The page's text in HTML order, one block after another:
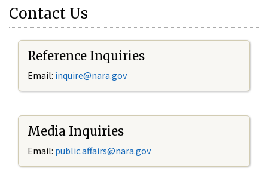
Contact Us
Reference Inquiries
Email: inquire@nara.gov
Media Inquiries
Email: public.affairs@nara.gov